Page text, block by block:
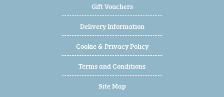
Gift Vouchers
Delivery Information
Cookie & Privacy Policy
Terms and Conditions
Site Map